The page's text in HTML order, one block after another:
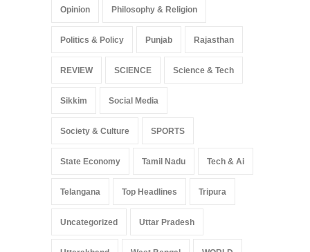
Opinion Philosophy & Religion
Politics & Policy Punjab Rajasthan
REVIEW SCIENCE Science & Tech
Sikkim Social Media
Society & Culture SPORTS
State Economy Tamil Nadu Tech & Ai
Telangana Top Headlines Tripura
Uncategorized Uttar Pradesh